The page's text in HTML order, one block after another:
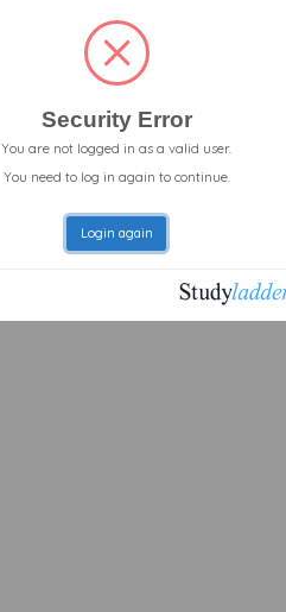
Security Error
You are not logged in as a valid user.
You need to log in again to continue.
Login again